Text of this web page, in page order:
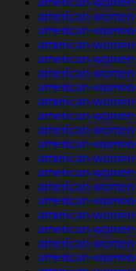
american-
american-
american-
american-
american-
american-
american-
american-
american-
american-
american-
american-
american-
american-
american-
american-
american-
american-